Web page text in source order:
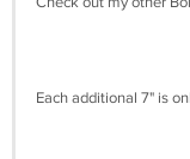
Each additional 7" is